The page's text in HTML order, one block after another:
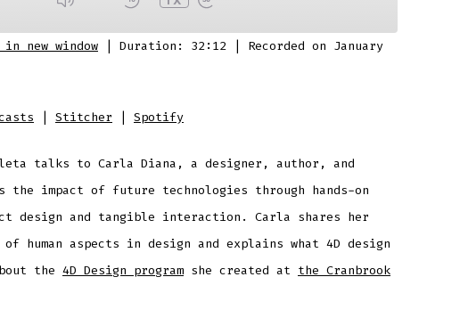
SUBSCRIBE SHARE
in new window Duration: 32:12
Recorded on January
Stitcher Spotify
talks to Carla Diana, a designer, author, and
the impact of future technologies through hands-on
design and tangible interaction. Carla shares her
human aspects in design and explains what 4D design
the 4D Design program she created at the Cranbrook